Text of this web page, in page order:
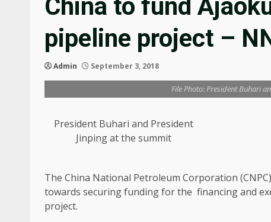
China to fund
pipeline project –
Admin September 3, 2018
File Photo: President Buhari
President Buhari and President
Jinping at the summit
The China National Petroleum Corporation
towards securing funding for the financing and
project.